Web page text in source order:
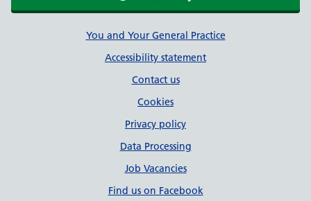
Support linksYou and Your General Practice
Accessibility statement
Contact us
Cookies
Privacy policy
Data Processing
Job Vacancies
Find us on Facebook